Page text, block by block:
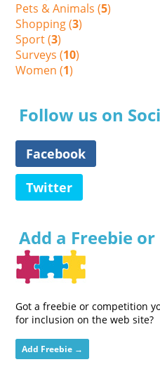
Pets & Animals (5)
Shopping (3)
Sport (3)
Surveys (10)
Women (1)
Follow us on
Facebook
Twitter
Add a Freebie
Got a freebie or competition
for inclusion on the web site?
Add Freebie →